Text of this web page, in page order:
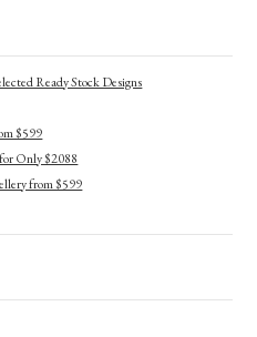
Ready Stock Designs
$599
Only $2088
from $599